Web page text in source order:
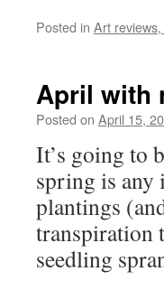
Posted in Art
April with
Posted on April 15,
It’s going to
spring is any
plantings
transpiration
seedling